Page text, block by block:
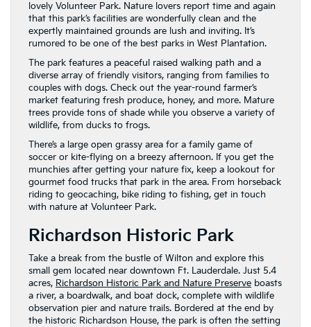
lovely Volunteer Park. Nature lovers report time and again
that this park’s facilities are wonderfully clean and the
expertly maintained grounds are lush and inviting. It’s
rumored to be one of the best parks in West Plantation.
The park features a peaceful raised walking path and a
diverse array of friendly visitors, ranging from families to
couples with dogs. Check out the year-round farmer’s
market featuring fresh produce, honey, and more. Mature
trees provide tons of shade while you observe a variety of
wildlife, from ducks to frogs.
There’s a large open grassy area for a family game of
soccer or kite-flying on a breezy afternoon. If you get the
munchies after getting your nature fix, keep a lookout for
gourmet food trucks that park in the area. From horseback
riding to geocaching, bike riding to fishing, get in touch
with nature at Volunteer Park.
Richardson Historic Park
Take a break from the bustle of Wilton and explore this
small gem located near downtown Ft. Lauderdale. Just 5.4
acres, Richardson Historic Park and Nature Preserve boasts
a river, a boardwalk, and boat dock, complete with wildlife
observation pier and nature trails. Bordered at the end by
the historic Richardson House, the park is often the setting